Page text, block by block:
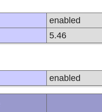
enabled
5.46
enabled